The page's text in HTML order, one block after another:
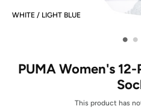
WHITE / LIGHT BLUE
• •
PUMA Women's
This product has